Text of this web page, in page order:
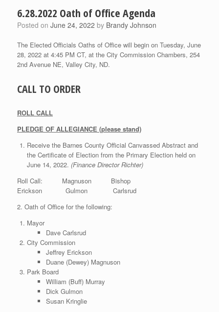
6.28.2022 Oath of Office Agenda
Posted on June 24, 2022 by Brandy Johnson
The Elected Officials Oaths of Office will begin on Tuesday, June
28, 2022 at 4:45 PM CT, at the City Commission Chambers, 254
2nd Avenue NE, Valley City, ND.
CALL TO ORDER
ROLL CALL
PLEDGE OF ALLEGIANCE (please stand)
Receive the Barnes County Official Canvassed Abstract and
the Certificate of Election from the Primary Election held on
June 14, 2022. (Finance Director Richter)
Roll Call: Magnuson Bishop
Erickson Gulmon Carlsrud
2. Oath of Office for the following:
Mayor
Dave Carlsrud
City Commission
Jeffrey Erickson
Duane (Dewey) Magnuson
Park Board
William (Buff) Murray
Dick Gulmon
Susan Kringlie